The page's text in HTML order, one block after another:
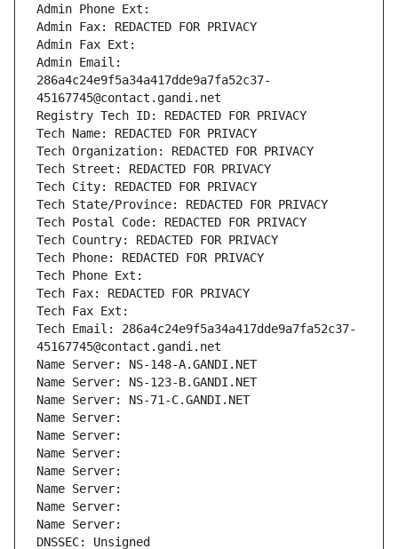
Admin Phone Ext:
Admin Fax: REDACTED FOR PRIVACY
Admin Fax Ext:
Admin Email:
286a4c24e9f5a34a417dde9a7fa52c37-
45167745@contact.gandi.net
Registry Tech ID: REDACTED FOR PRIVACY
Tech Name: REDACTED FOR PRIVACY
Tech Organization: REDACTED FOR PRIVACY
Tech Street: REDACTED FOR PRIVACY
Tech City: REDACTED FOR PRIVACY
Tech State/Province: REDACTED FOR PRIVACY
Tech Postal Code: REDACTED FOR PRIVACY
Tech Country: REDACTED FOR PRIVACY
Tech Phone: REDACTED FOR PRIVACY
Tech Phone Ext:
Tech Fax: REDACTED FOR PRIVACY
Tech Fax Ext:
Tech Email: 286a4c24e9f5a34a417dde9a7fa52c37-
45167745@contact.gandi.net
Name Server: NS-148-A.GANDI.NET
Name Server: NS-123-B.GANDI.NET
Name Server: NS-71-C.GANDI.NET
Name Server:
Name Server:
Name Server:
Name Server:
Name Server:
Name Server:
Name Server:
DNSSEC: Unsigned